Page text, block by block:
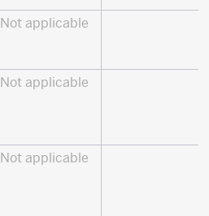
Not applicable
Not applicable
Not applicable